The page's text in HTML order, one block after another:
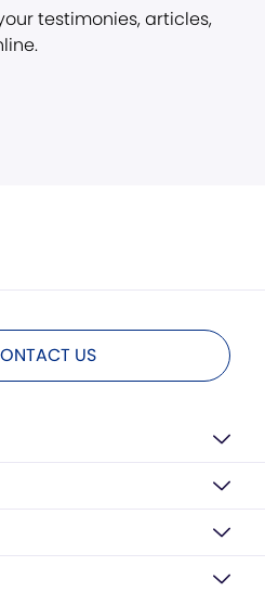
testimonies, articles,
US